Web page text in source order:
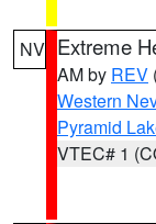
NV Extreme
AM by REV
Western
Pyramid
VTEC# 1